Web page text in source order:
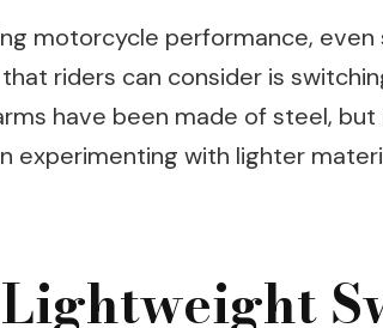
motorcycle performance, even
riders can consider is
have been made of steel,
experimenting with lighter